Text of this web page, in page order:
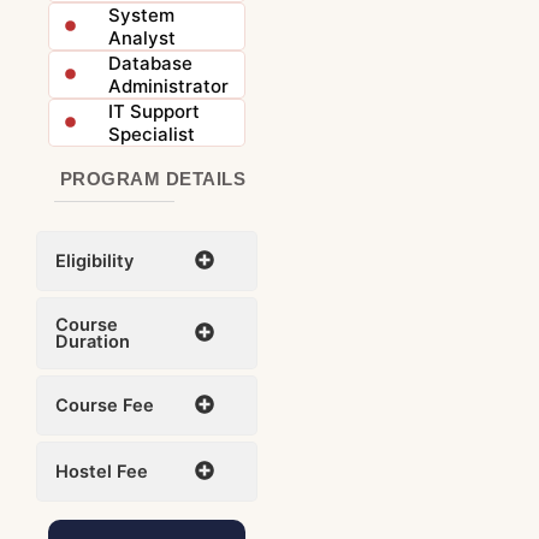
System
Analyst
Database
Administrator
IT Support
Specialist
PROGRAM DETAILS
Eligibility
Course
Duration
Course Fee
Hostel Fee